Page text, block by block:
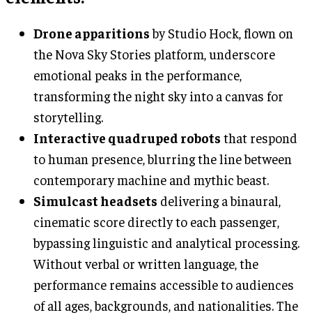
Drone apparitionsby Studio Hock, flown on
the Nova Sky Stories platform, underscore
emotional peaks in the performance,
transforming the night sky into a canvas for
storytelling.
Interactive quadruped robots that respond
to human presence, blurring the line between
contemporary machine and mythic beast.
Simulcast headsets delivering a binaural,
cinematic score directly to each passenger,
bypassing linguistic and analytical processing.
Without verbal or written language, the
performance remains accessible to audiences
of all ages, backgrounds, and nationalities. The